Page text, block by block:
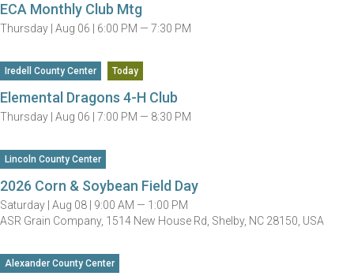
ECA Monthly Club Mtg
Thursday | Aug 06 | 6:00 PM — 7:30 PM
Iredell County Center Today
Elemental Dragons 4-H Club
Thursday | Aug 06 | 7:00 PM — 8:30 PM
Lincoln County Center
2026 Corn & Soybean Field Day
Saturday | Aug 08 | 9:00 AM — 1:00 PM
ASR Grain Company, 1514 New House Rd, Shelby, NC 28150, USA
Alexander County Center